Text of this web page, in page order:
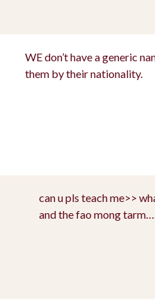
WE don’t have a generic
them by their nationality.
can u pls teach me>>
and the fao mong